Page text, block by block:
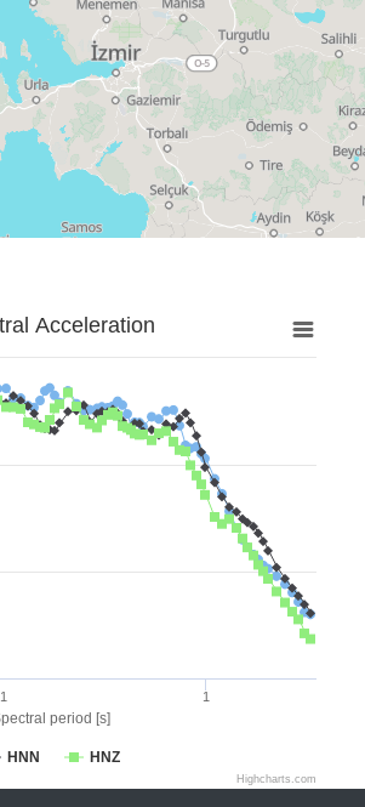
period [s]
Acceleration
HNN HNZ
1
Highcharts.com